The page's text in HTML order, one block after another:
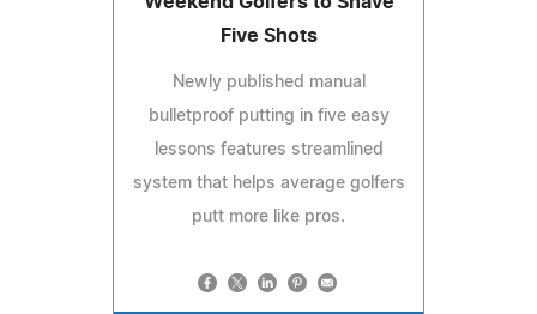
Five Shots
Newly published manual
bulletproof putting in five easy
lessons features streamlined
system that helps average golfers
putt more like pros.